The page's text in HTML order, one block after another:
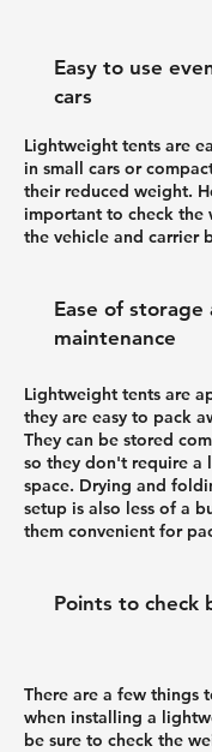
Easy to use
cars
Lightweight tents are
in small cars or
their reduced weight.
important to check the
the vehicle and carrier
Ease of storage
maintenance
Lightweight tents are
they are easy to pack
They can be stored
so they don't require a
space. Drying and
setup is also less of a
them convenient for
Points to check
There are a few things
when installing a
be sure to check the